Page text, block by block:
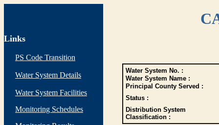
Links
PS Code Transition
Water System Details
Water System Facilities
Monitoring Schedules
Water System No. :
Water System Name :
Principal County Served :
Status :
Distribution System
Classification :